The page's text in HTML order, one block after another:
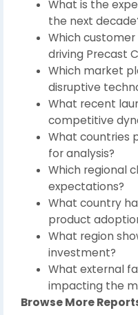
What is the
the next
Which
driving Precast
Which market
disruptive
What recent
competitive
What countries
for analysis?
Which regional
expectations?
What country
product
What region
investment?
What external
impacting the
Browse More